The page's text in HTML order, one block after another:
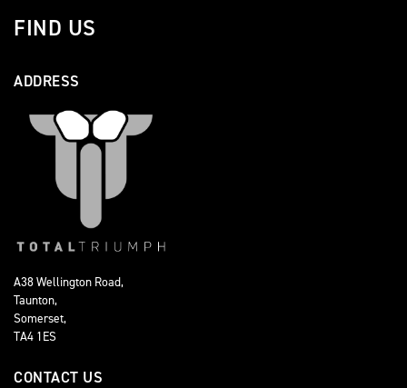
FIND US
ADDRESS
A38 Wellington Road,
Taunton,
Somerset,
TA4 1ES
CONTACT US